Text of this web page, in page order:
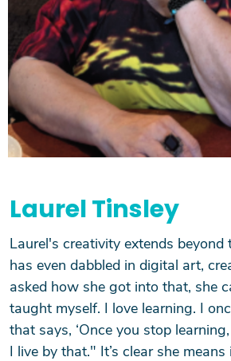
Laurel Tinsley
Laurel's creativity extends
has even dabbled in digital art,
asked how she got into that, she
taught myself. I love learning. I
that says, ‘Once you stop learning,
I live by that." It’s clear she